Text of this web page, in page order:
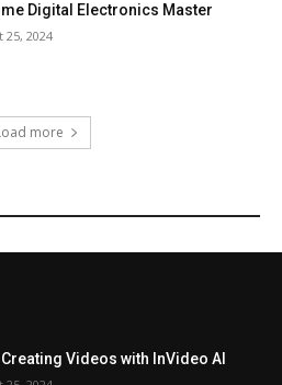
Digital Electronics Master
25, 2024
more
Videos with InVideo AI